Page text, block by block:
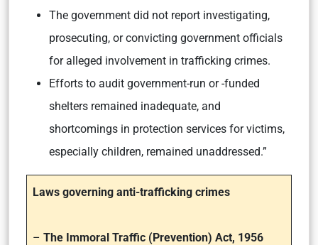
The government did not report investigating,
prosecuting, or convicting government officials
for alleged involvement in trafficking crimes.
Efforts to audit government-run or -funded
shelters remained inadequate, and
shortcomings in protection services for victims,
especially children, remained unaddressed.”
Laws governing anti-trafficking crimes
– The Immoral Traffic (Prevention) Act, 1956